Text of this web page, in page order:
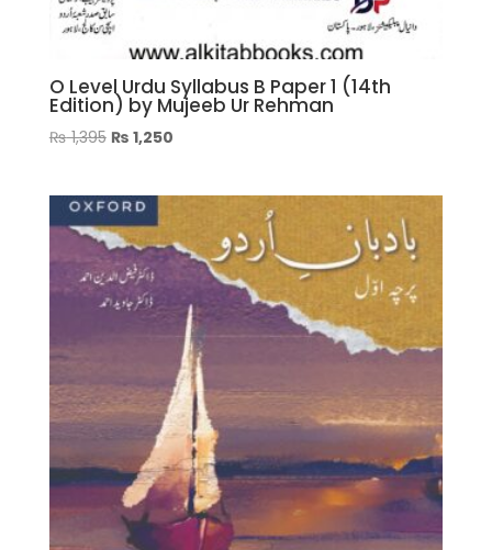
O Level Urdu Syllabus B Paper 1 (14th
Edition) by Mujeeb Ur Rehman
₨1,395 Original
₨ 1,395.
₨ 1,250Current